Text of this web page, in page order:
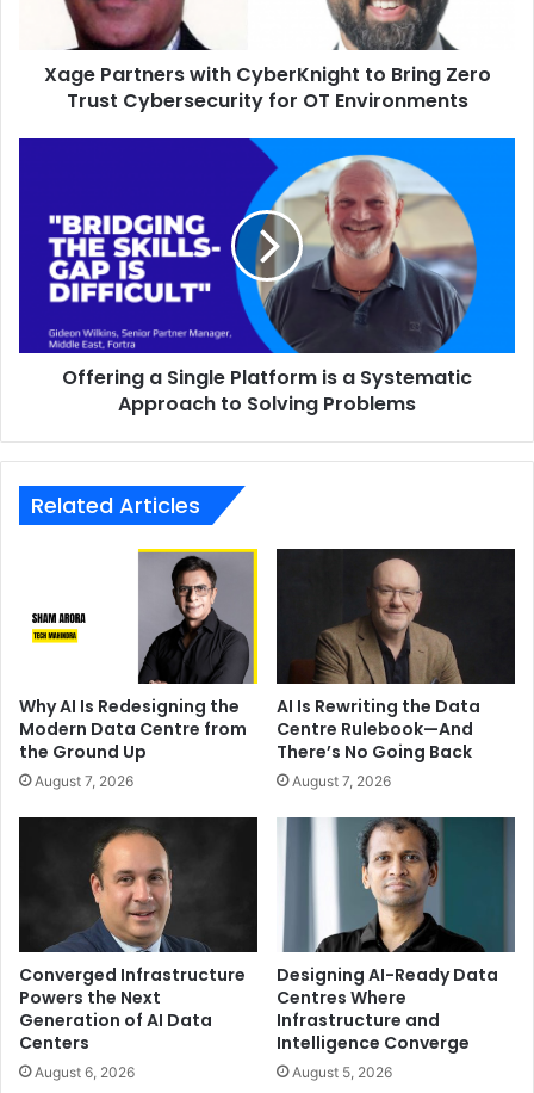
Cybersecurity
Xage Partners with CyberKnight to Bring Zero
Trust Cybersecurity for OT Environments
Platform
Systematic
Approach
to
SolvingOffering a Single Platform is a Systematic
Approach to Solving Problems
Related Articles
Why AI Is Redesigning the
Modern Data Centre from
the Ground Up
August 7, 2026
AI Is Rewriting the Data
Centre Rulebook—And
There’s No Going Back
August 7, 2026
Converged Infrastructure
Powers the Next
Generation of AI Data
Centers
August 6, 2026
Designing AI-Ready Data
Centres Where
Infrastructure and
Intelligence Converge
August 5, 2026